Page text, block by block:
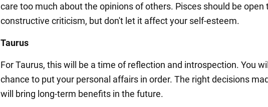
care too much about the opinions of others. Pisces should be open
constructive criticism, but don't let it affect your self-esteem.
Taurus
For Taurus, this will be a time of reflection and introspection. You
chance to put your personal affairs in order. The right decisions
will bring long-term benefits in the future.